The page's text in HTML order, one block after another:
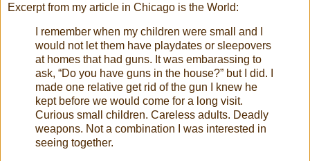
Excerpt from my article in Chicago is the World:
I remember when my children were small and I
would not let them have playdates or sleepovers
at homes that had guns. It was embarassing to
ask, “Do you have guns in the house?” but I did. I
made one relative get rid of the gun I knew he
kept before we would come for a long visit.
Curious small children. Careless adults. Deadly
weapons. Not a combination I was interested in
seeing together.